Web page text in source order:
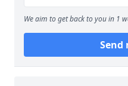
We aim to get back to you in 1
Send